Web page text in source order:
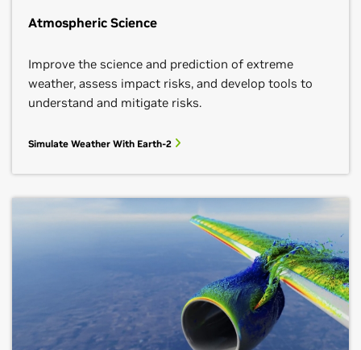
Atmospheric Science
Improve the science and prediction of extreme
weather, assess impact risks, and develop tools to
understand and mitigate risks.
Simulate Weather With Earth-2